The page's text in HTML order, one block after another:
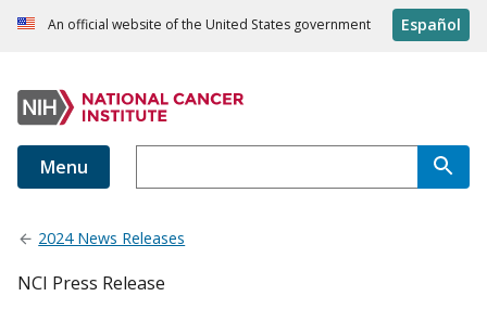
An official website of the United States government Español
Menu
2024 News Releases
NCI Press Release